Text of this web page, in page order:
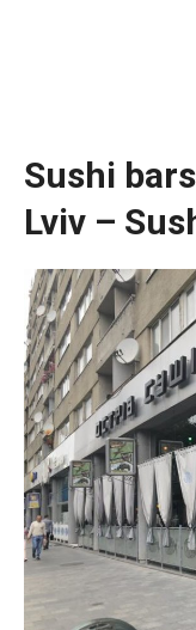
Sushi
Lviv –